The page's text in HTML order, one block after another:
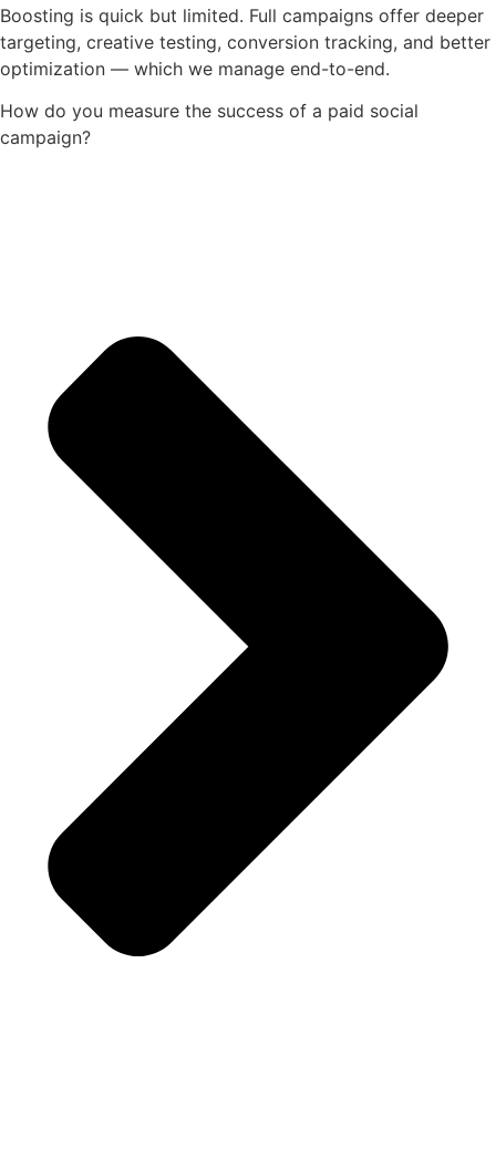
Boosting is quick but limited. Full campaigns offer deeper
targeting, creative testing, conversion tracking, and better
optimization — which we manage end-to-end.
How do you measure the success of a paid social
campaign?